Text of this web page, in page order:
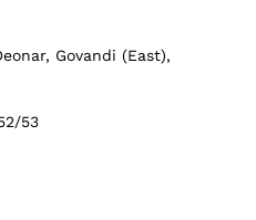
Govandi (East),
53